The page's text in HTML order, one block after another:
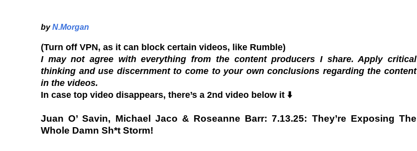
byN.Morgan
(Turn off VPN, as it can block certain videos, like Rumble)
I may not agree with everything from the content producers I share. Apply critical
thinking and use discernment to come to your own conclusions regarding the content
in the videos.
In case top video disappears, there’s a 2nd video below it ⬇️
Juan O’ Savin, Michael Jaco & Roseanne Barr: 7.13.25: They’re Exposing The
Whole Damn Sh*t Storm!